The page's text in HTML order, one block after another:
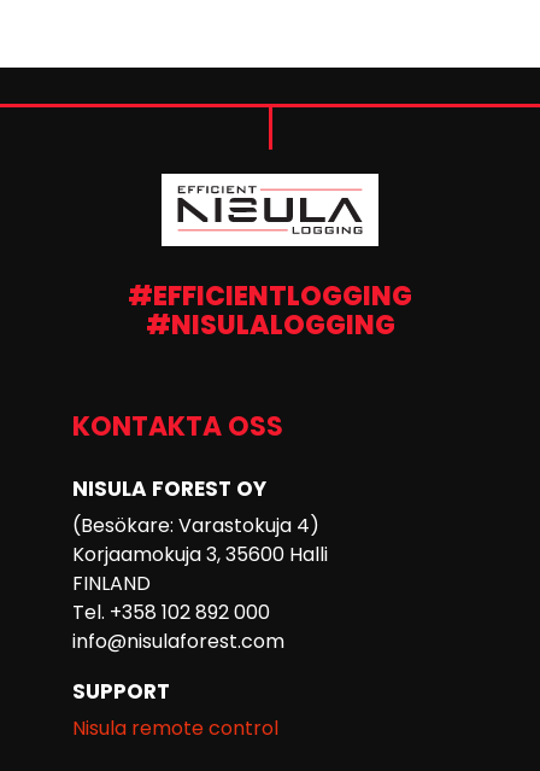
#EFFICIENTLOGGING
#NISULALOGGING
KONTAKTA OSS
NISULA FOREST OY
(Besökare: Varastokuja 4)
Korjaamokuja 3, 35600 Halli
FINLAND
Tel. +358 102 892 000
info@nisulaforest.com
SUPPORT
Nisula remote control